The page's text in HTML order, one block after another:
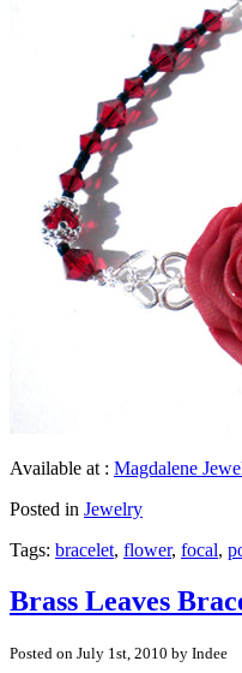
Available at : Magdalene
Posted in Jewelry
Tags: bracelet, flower, focal,
Brass Leaves
Posted on July 1st, 2010 by Indee